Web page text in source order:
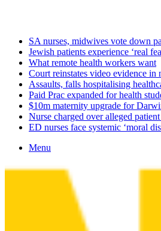
SA nurses, midwives vote down
Jewish patients experience ‘real
What remote health workers want
Court reinstates video evidence in
Assaults, falls hospitalising
Paid Prac expanded for health
$10m maternity upgrade for
Nurse charged over alleged patient
ED nurses face systemic ‘moral
Menu